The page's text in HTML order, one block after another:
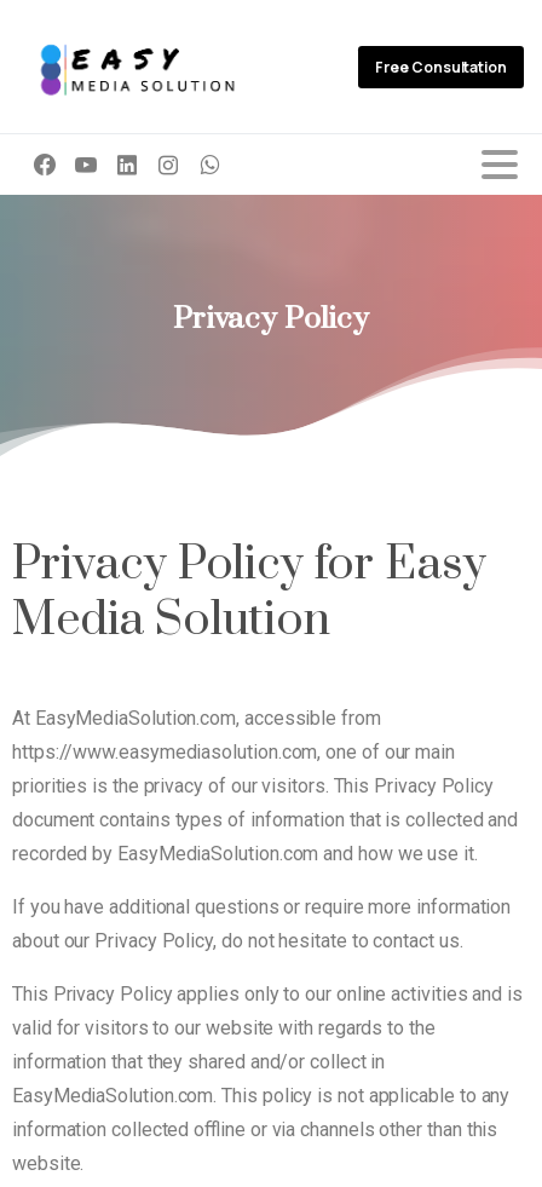
Free Consultation
Privacy Policy
Privacy Policy for Easy
Media Solution
At EasyMediaSolution.com, accessible from
https://www.easymediasolution.com, one of our main
priorities is the privacy of our visitors. This Privacy Policy
document contains types of information that is collected and
recorded by EasyMediaSolution.com and how we use it.
If you have additional questions or require more information
about our Privacy Policy, do not hesitate to contact us.
This Privacy Policy applies only to our online activities and is
valid for visitors to our website with regards to the
information that they shared and/or collect in
EasyMediaSolution.com. This policy is not applicable to any
information collected offline or via channels other than this
website.